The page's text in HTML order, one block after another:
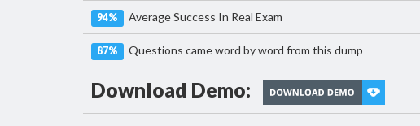
94% Average Success In Real Exam
87% Questions came word by word from this dump
Download Demo: